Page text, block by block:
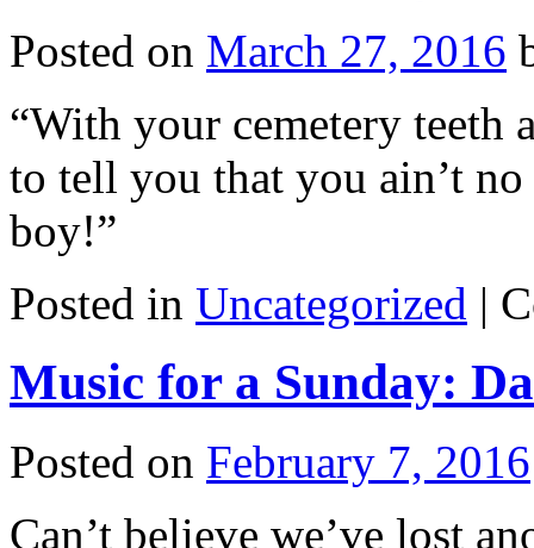
Posted on March 27, 2016
“With your cemetery teeth
to tell you that you ain’t
boy!”
Posted in Uncategorized |
Music for a Sunday:
Posted on February 7, 2016
Can’t believe we’ve lost